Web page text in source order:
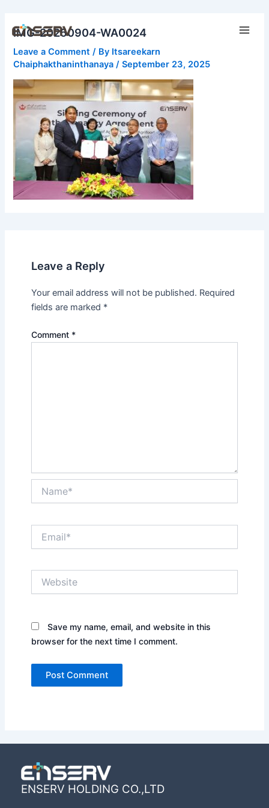
content
IMG-20250904-WA0024
Leave a Comment / By Itsareekarn
Chaiphakthaninthanaya/September 23, 2025
Leave a Reply
Your email address will not be published. Required
fields are marked *
Comment *
Save my name, email, and website in this
browser for the next time I comment.
ENSERV HOLDING CO.,LTD